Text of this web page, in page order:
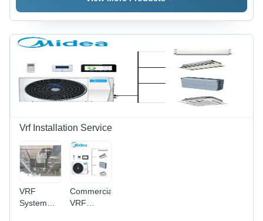
Vrf Installation Service
VRF
System
Commercial
VRF